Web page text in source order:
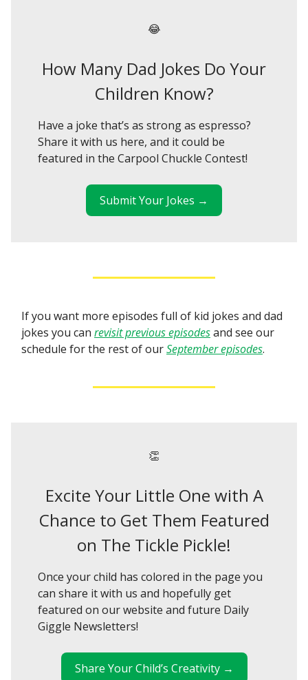
😂
How Many Dad Jokes Do Your
Children Know?
Have a joke that’s as strong as espresso?
Share it with us here, and it could be
featured in the Carpool Chuckle Contest!
Submit Your Jokes →
If you want more episodes full of kid jokes and dad
jokes you can revisit previous episodesand see our
schedule for the rest of ourSeptember episodes.
👏
Excite Your Little One with A
Chance to Get Them Featured
on The Tickle Pickle!
Once your child has colored in the page you
can share it with us and hopefully get
featured on our website and future Daily
Giggle Newsletters!
Share Your Child’s Creativity →